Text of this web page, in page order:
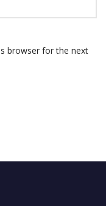
browser for the next